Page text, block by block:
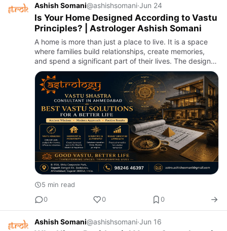
Ashish Somani@ashishsomani·Jun 24
Is Your Home Designed According to Vastu
Principles? | Astrologer Ashish Somani
A home is more than just a place to live. It is a space
where families build relationships, create memories,
and spend a significant part of their lives. The design
and arrangement of a home can influence comfort,
produ…
5 min read
0
0 0
Ashish Somani@ashishsomani·Jun 16